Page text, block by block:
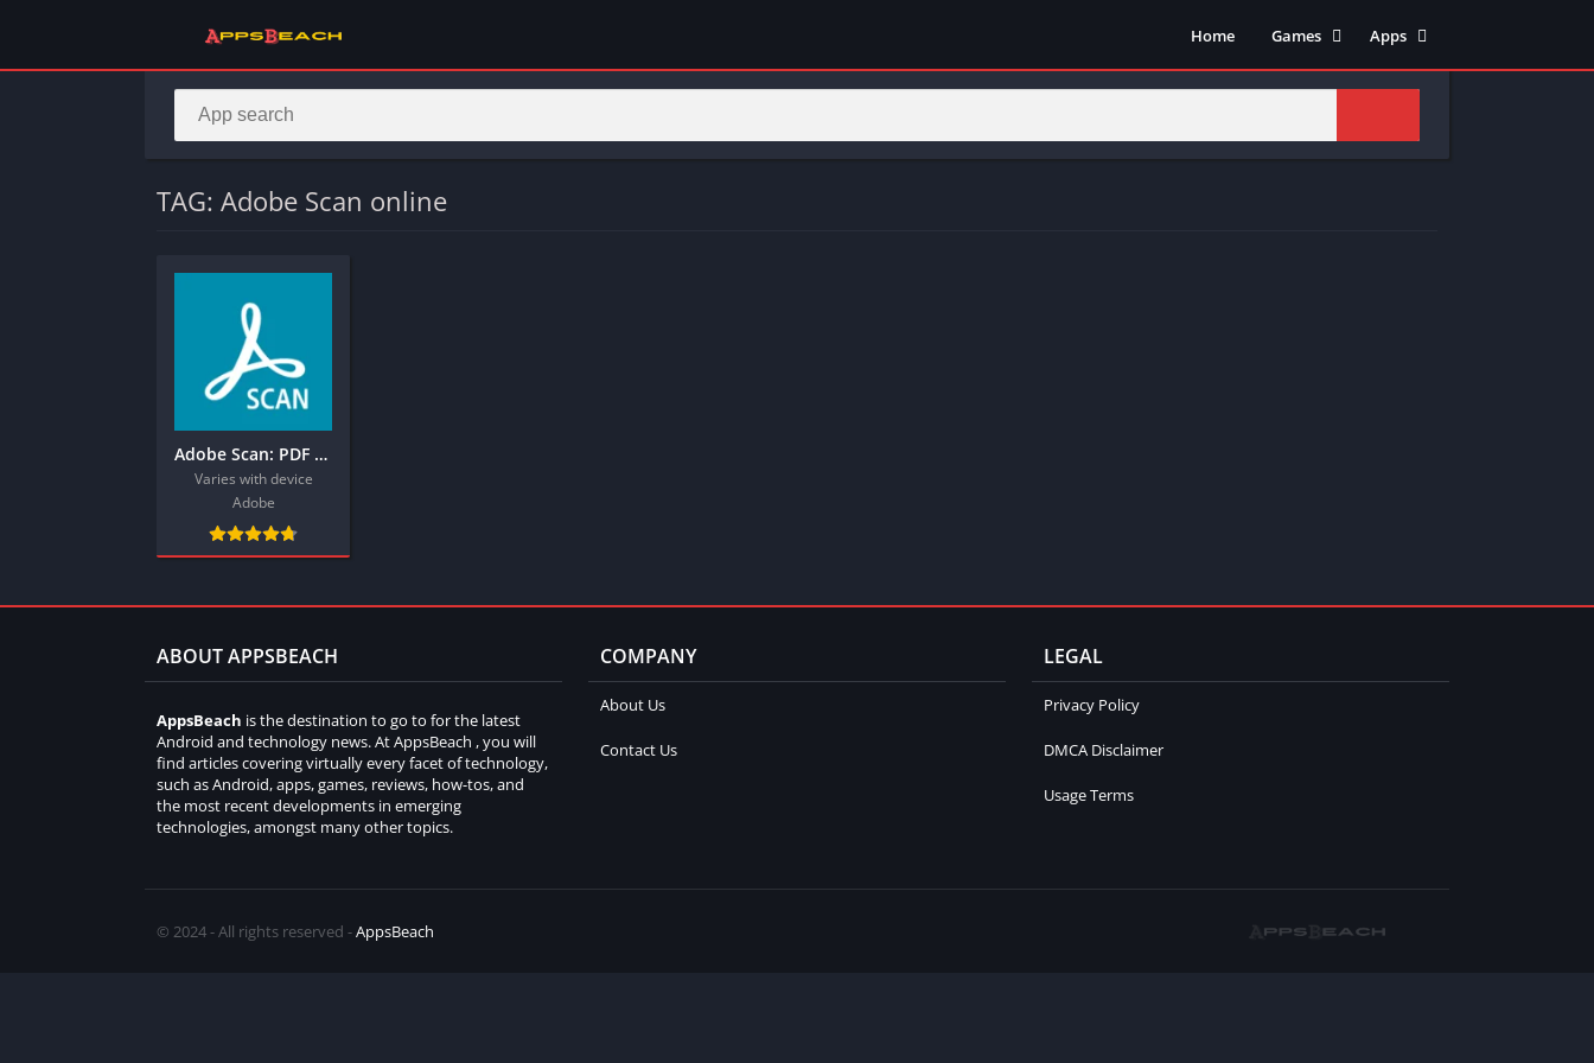
Home
Games
Adventure
Action
Apps
Art & Design
Tools
TAG: Adobe Scan online
Adobe Scan: PDF Scanner, OCR
Varies with device
Adobe
ABOUT APPSBEACH
AppsBeach is the destination to go to for the latest
Android and technology news. At AppsBeach , you will
find articles covering virtually every facet of technology,
such as Android, apps, games, reviews, how-tos, and
the most recent developments in emerging
technologies, amongst many other topics.
COMPANY
About Us
Contact Us
LEGAL
Privacy Policy
DMCA Disclaimer
Usage Terms
© 2024 - All rights reserved -AppsBeach